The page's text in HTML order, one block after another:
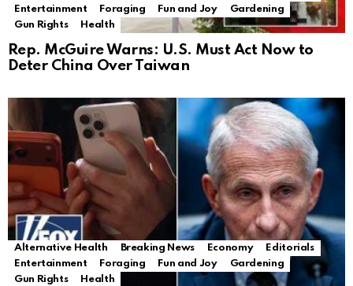
Entertainment
Foraging Fun and Joy
Gardening
Gun Rights
Health
Rep. McGuire Warns: U.S. Must Act Now to
Deter China Over Taiwan
Alternative Health Breaking News Economy
Editorials
Entertainment
Foraging Fun and Joy
Gardening
Gun Rights
Health